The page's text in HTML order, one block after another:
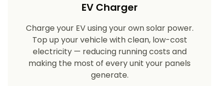
EV Charger
Charge your EV using your own solar power.
Top up your vehicle with clean, low-cost
electricity — reducing running costs and
making the most of every unit your panels
generate.